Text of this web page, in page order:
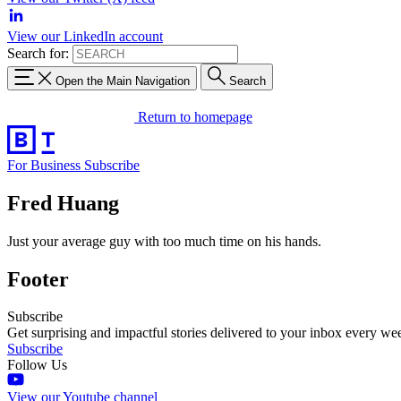
View our LinkedIn account
Search for:
Open the Main Navigation Search
Return to homepage
For Business Subscribe
Fred Huang
Just your average guy with too much time on his hands.
Footer
Subscribe
Get surprising and impactful stories delivered to your inbox every
Subscribe
Follow Us
View our Youtube channel